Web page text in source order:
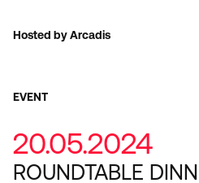
Hosted by Arcadis
EVENT
20.05.2024
ROUNDTABLE